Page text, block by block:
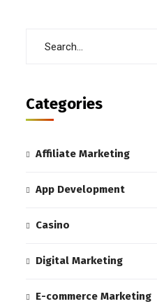
Categories
Affiliate Marketing
App Development
Casino
Digital Marketing
E-commerce Marketing